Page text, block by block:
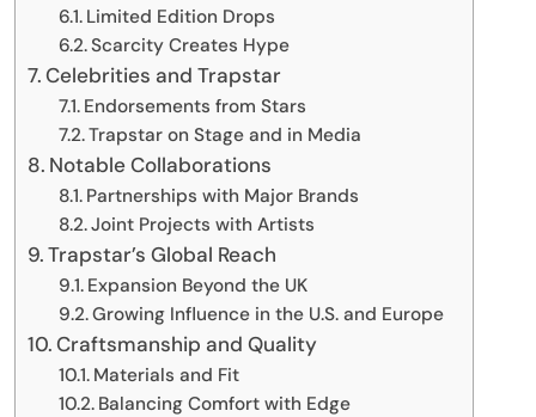
Limited Edition Drops
Scarcity Creates Hype
Celebrities and Trapstar
Endorsements from Stars
Trapstar on Stage and in Media
Notable Collaborations
Partnerships with Major Brands
Joint Projects with Artists
Trapstar’s Global Reach
Expansion Beyond the UK
Growing Influence in the U.S. and Europe
Craftsmanship and Quality
Materials and Fit
Balancing Comfort with Edge